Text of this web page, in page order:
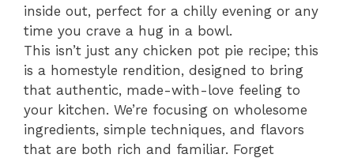
inside out, perfect for a chilly evening or any
time you crave a hug in a bowl.
This isn’t just any chicken pot pie recipe; this
is a homestyle rendition, designed to bring
that authentic, made-with-love feeling to
your kitchen. We’re focusing on wholesome
ingredients, simple techniques, and flavors
that are both rich and familiar. Forget